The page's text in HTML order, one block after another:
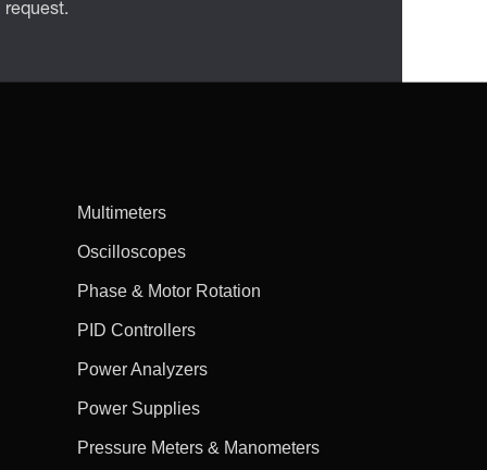
Multimeters
Oscilloscopes
Phase & Motor Rotation
PID Controllers
Power Analyzers
Power Supplies
Pressure Meters & Manometers